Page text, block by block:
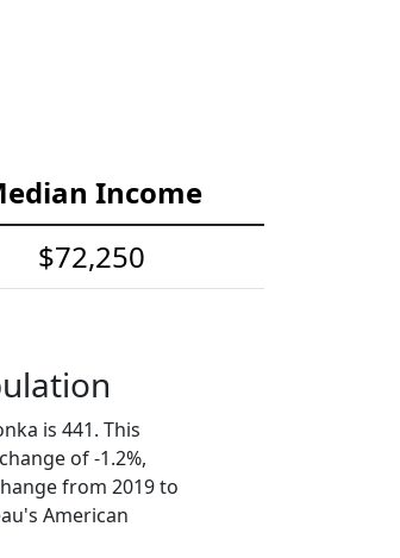
Income
$72,250
is 441. This
of -1.2%,
from 2019 to
American